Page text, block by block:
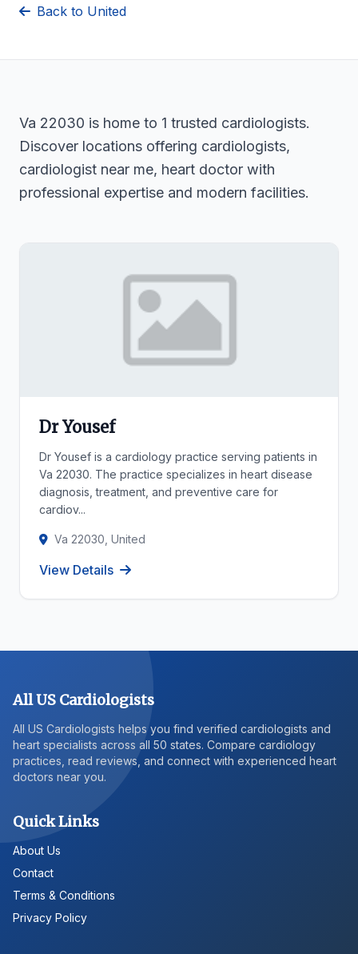
Back to United
Va 22030 is home to 1 trusted cardiologists.
Discover locations offering cardiologists,
cardiologist near me, heart doctor with
professional expertise and modern facilities.
Dr Yousef
Dr Yousef is a cardiology practice serving patients in
Va 22030. The practice specializes in heart disease
diagnosis, treatment, and preventive care for
cardiov...
Va 22030, United
View Details
All US Cardiologists
All US Cardiologists helps you find verified cardiologists and
heart specialists across all 50 states. Compare cardiology
practices, read reviews, and connect with experienced heart
doctors near you.
Quick Links
About Us
Contact
Terms & Conditions
Privacy Policy